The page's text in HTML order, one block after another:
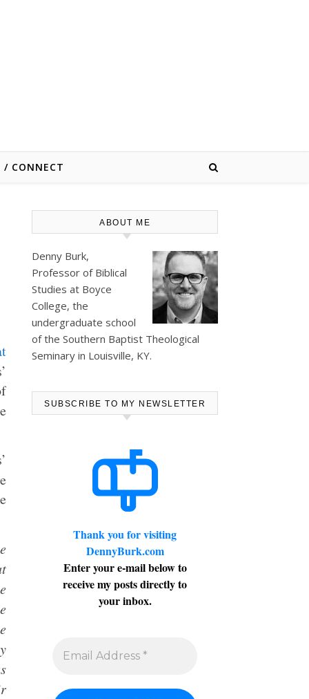
/ CONNECT
ABOUT ME
Denny Burk,
Professor of Biblical
Studies at Boyce
College, the
undergraduate school
of the Southern Baptist Theological
Seminary in Louisville, KY.
SUBSCRIBE TO MY NEWSLETTER
Thank you for visiting
DennyBurk.com
Enter your e-mail below to
receive my posts directly to
your inbox.